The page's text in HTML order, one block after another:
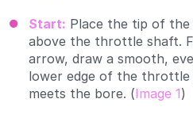
Start: Place the tip of
above the throttle shaft.
arrow, draw a smooth,
lower edge of the throttle
meets the bore. (Image 1)